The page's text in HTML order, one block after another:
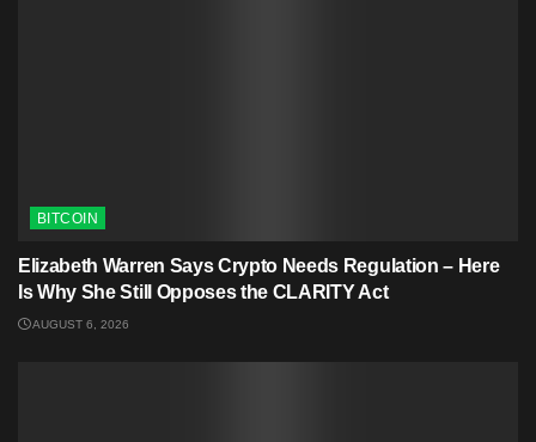
BITCOIN
Elizabeth Warren Says Crypto Needs Regulation – Here
Is Why She Still Opposes the CLARITY Act
AUGUST 6, 2026